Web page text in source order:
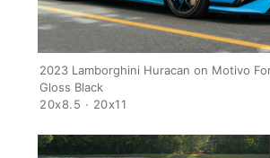
2023 Lamborghini Huracan on Motivo
Gloss Black
20x8.5 · 20x11